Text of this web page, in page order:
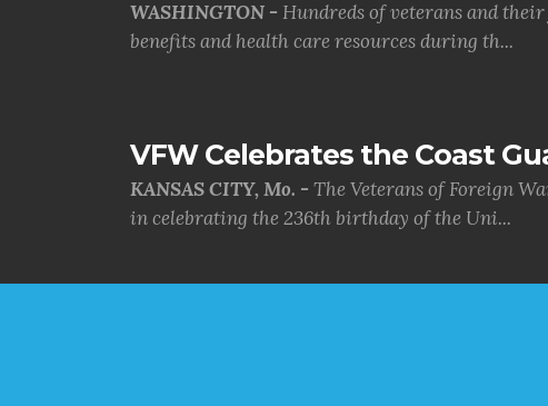
WASHINGTON - Hundreds of veterans and
benefits and health care resources during th...
VFW Celebrates the Coast
KANSAS CITY, Mo. - The Veterans of Foreign
in celebrating the 236th birthday of the Uni...